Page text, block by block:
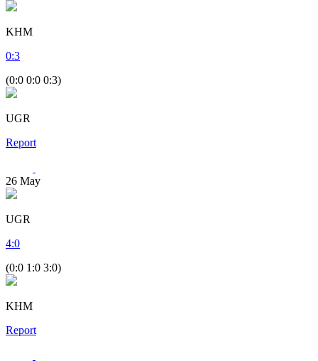
KHM
0:3
(0:0 0:0 0:3)
UGR
Report
26 May
UGR
4:0
(0:0 1:0 3:0)
KHM
Report